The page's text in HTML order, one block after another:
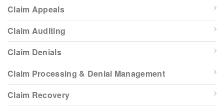
Claim Appeals
Claim Auditing
Claim Denials
Claim Processing & Denial Management
Claim Recovery